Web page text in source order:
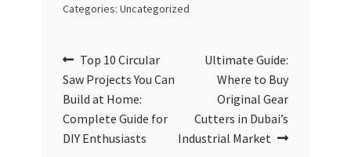
Categories: Uncategorized
Post
navigation
Previous
post:
Top 10 Circular
Saw Projects You Can
Build at Home:
Complete Guide for
DIY Enthusiasts
Next
post:
Ultimate Guide:
Where to Buy
Original Gear
Cutters in Dubai’s
Industrial Market